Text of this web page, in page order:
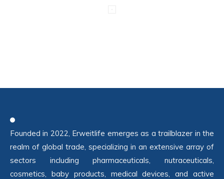
Founded in 2022, Erweitlife emerges as a trailblazer in the
realm of global trade, specializing in an extensive array of
sectors including pharmaceuticals, nutraceuticals,
cosmetics, baby products, medical devices, and active